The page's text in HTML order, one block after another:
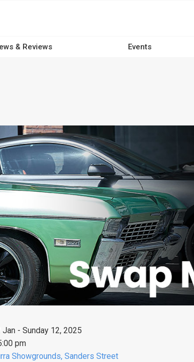
& Reviews Events
Jan - Sunday 12, 2025
pm
Showgrounds, Sanders Street